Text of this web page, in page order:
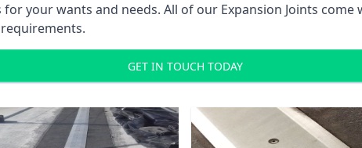
your wants and needs. All of our Expansion Joints
GET IN TOUCH TODAY